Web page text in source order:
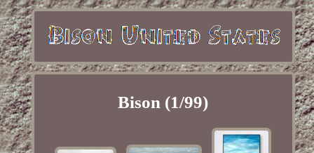
Bison (1/99)